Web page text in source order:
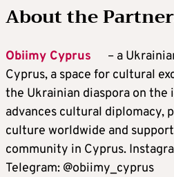
About the
Obiimy Cyprus
– a
Cyprus, a space for cultural
the Ukrainian diaspora on the
advances cultural diplomacy,
culture worldwide and
community in Cyprus.
Telegram: @obiimy_cyprus